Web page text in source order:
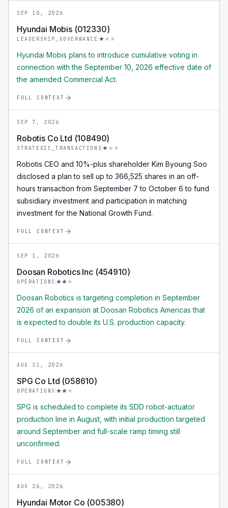
SEP 10, 2026
Hyundai Mobis (012330)
LEADERSHIP_GOVERNANCE
Hyundai Mobis plans to introduce cumulative voting in
connection with the September 10, 2026 effective date of
the amended Commercial Act.
FULL CONTEXT
SEP 7, 2026
Robotis Co Ltd (108490)
STRATEGIC_TRANSACTIONS
Robotis CEO and 10%-plus shareholder Kim Byoung Soo
disclosed a plan to sell up to 366,525 shares in an off-
hours transaction from September 7 to October 6 to fund
subsidiary investment and participation in matching
investment for the National Growth Fund.
FULL CONTEXT
SEP 1, 2026
Doosan Robotics Inc (454910)
OPERATIONS
Doosan Robotics is targeting completion in September
2026 of an expansion at Doosan Robotics Americas that
is expected to double its U.S. production capacity.
FULL CONTEXT
AUG 31, 2026
SPG Co Ltd (058610)
OPERATIONS
SPG is scheduled to complete its SDD robot-actuator
production line in August, with initial production targeted
around September and full-scale ramp timing still
unconfirmed.
FULL CONTEXT
AUG 26, 2026
Hyundai Motor Co (005380)